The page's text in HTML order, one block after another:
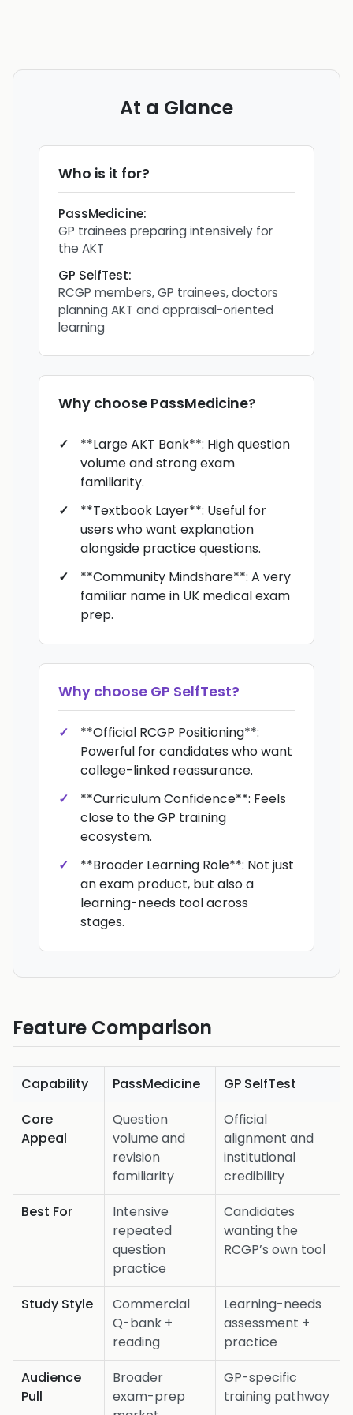
At a Glance
Who is it for?
PassMedicine:
GP trainees preparing intensively for
the AKT
GP SelfTest:
RCGP members, GP trainees, doctors
planning AKT and appraisal-oriented
learning
Why choose PassMedicine?
**Large AKT Bank**: High question
volume and strong exam
familiarity.
**Textbook Layer**: Useful for
users who want explanation
alongside practice questions.
**Community Mindshare**: A very
familiar name in UK medical exam
prep.
Why choose GP SelfTest?
**Official RCGP Positioning**:
Powerful for candidates who want
college-linked reassurance.
**Curriculum Confidence**: Feels
close to the GP training
ecosystem.
**Broader Learning Role**: Not just
an exam product, but also a
learning-needs tool across
stages.
Feature Comparison
Capability PassMedicine
GP SelfTest
Core
Appeal
Question
volume and
revision
familiarity
Official
alignment and
institutional
credibility
Best For
Intensive
repeated
question
practice
Candidates
wanting the
RCGP’s own tool
Study Style
Commercial
Q-bank +
reading
Learning-needs
assessment +
practice
Audience
Pull
Broader
exam-prep
GP-specific
training pathway